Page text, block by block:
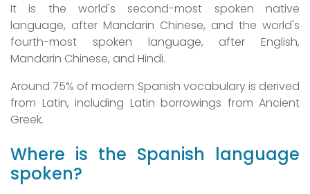
It is the world's second-most spoken native
language, after Mandarin Chinese, and the world's
fourth-most spoken language, after English,
Mandarin Chinese, and Hindi.
Around 75% of modern Spanish vocabulary is derived
from Latin, including Latin borrowings from Ancient
Greek.
Where is the Spanish language
spoken?